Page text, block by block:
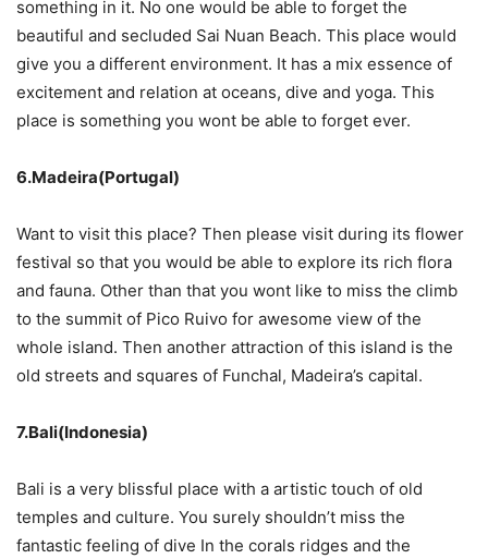
something in it. No one would be able to forget the
beautiful and secluded Sai Nuan Beach. This place would
give you a different environment. It has a mix essence of
excitement and relation at oceans, dive and yoga. This
place is something you wont be able to forget ever.
6.Madeira(Portugal)
Want to visit this place? Then please visit during its flower
festival so that you would be able to explore its rich flora
and fauna. Other than that you wont like to miss the climb
to the summit of Pico Ruivo for awesome view of the
whole island. Then another attraction of this island is the
old streets and squares of Funchal, Madeira’s capital.
7.Bali(Indonesia)
Bali is a very blissful place with a artistic touch of old
temples and culture. You surely shouldn’t miss the
fantastic feeling of dive In the corals ridges and the